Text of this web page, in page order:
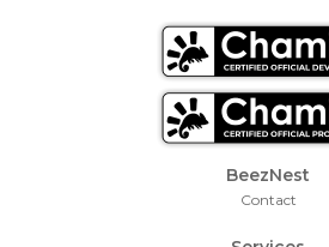
Footer Menu
BeezNest
Contact